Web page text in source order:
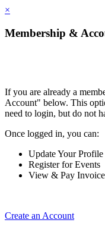
×
Membership &
If you are already a
Account" below. This
need to login, but do not
Once logged in, you can:
Update Your Profile
Register for Events
View & Pay
Create an Account